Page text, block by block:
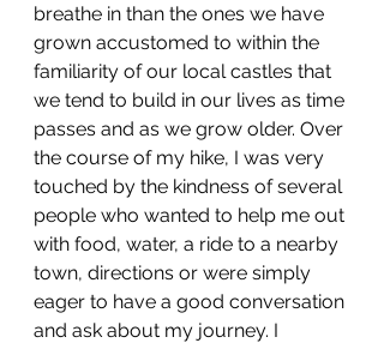
breathe in than the ones we have
grown accustomed to within the
familiarity of our local castles that
we tend to build in our lives as time
passes and as we grow older. Over
the course of my hike, I was very
touched by the kindness of several
people who wanted to help me out
with food, water, a ride to a nearby
town, directions or were simply
eager to have a good conversation
and ask about my journey. I